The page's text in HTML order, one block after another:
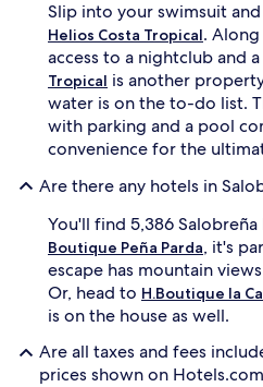
Slip into your swimsuit
Helios Costa Tropical.
access to a nightclub and
Tropical is another
water is on the to-do list.
with parking and a pool
convenience for the
Are there any hotels in
You'll find 5,386
Boutique Peña Parda, it's
escape has mountain
Or, head to H.Boutique la
is on the house as well.
Are all taxes and fees
prices shown on